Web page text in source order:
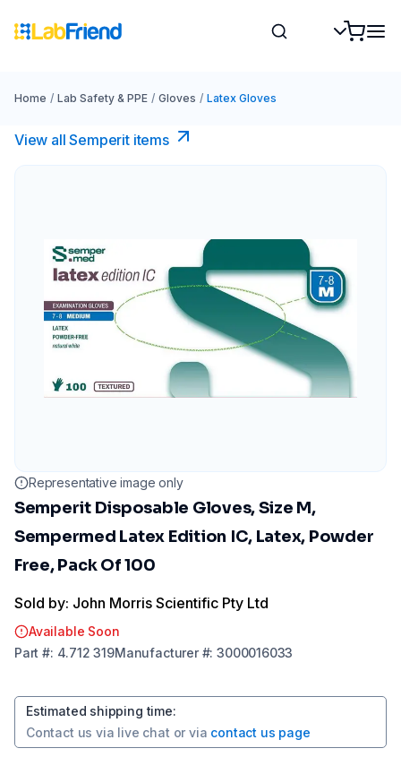
Home / Lab Safety & PPE / Gloves / Latex Gloves
View all Semperit items
Representative image only
Semperit Disposable Gloves, Size M,
Sempermed Latex Edition IC, Latex, Powder
Free, Pack Of 100
Sold by: John Morris Scientific Pty Ltd
Available Soon
Part #: 4.712 319Manufacturer#:3000016033
Estimated shipping time:
Contact us via live chat or via contact us page